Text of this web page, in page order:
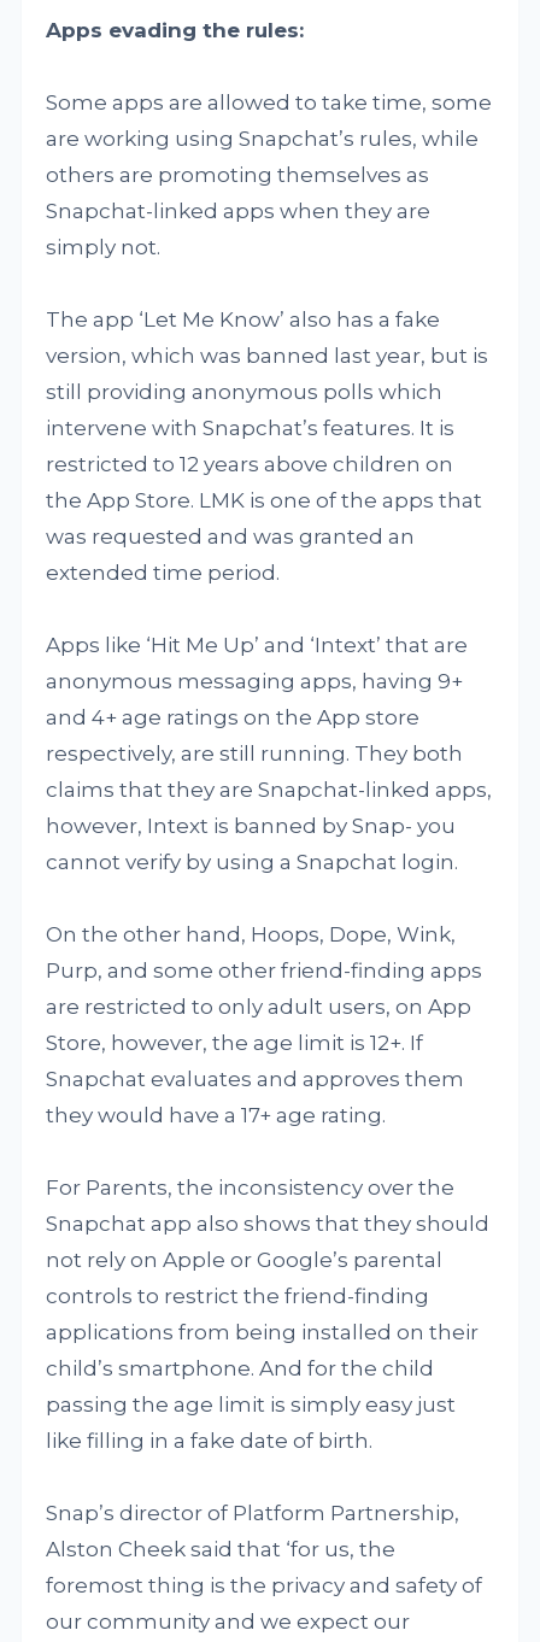
Apps evading the rules:
Some apps are allowed to take time, some
are working using Snapchat’s rules, while
others are promoting themselves as
Snapchat-linked apps when they are
simply not.
The app ‘Let Me Know’ also has a fake
version, which was banned last year, but is
still providing anonymous polls which
intervene with Snapchat’s features. It is
restricted to 12 years above children on
the App Store. LMK is one of the apps that
was requested and was granted an
extended time period.
Apps like ‘Hit Me Up’ and ‘Intext’ that are
anonymous messaging apps, having 9+
and 4+ age ratings on the App store
respectively, are still running. They both
claims that they are Snapchat-linked apps,
however, Intext is banned by Snap- you
cannot verify by using a Snapchat login.
On the other hand, Hoops, Dope, Wink,
Purp, and some other friend-finding apps
are restricted to only adult users, on App
Store, however, the age limit is 12+. If
Snapchat evaluates and approves them
they would have a 17+ age rating.
For Parents, the inconsistency over the
Snapchat app also shows that they should
not rely on Apple or Google’s parental
controls to restrict the friend-finding
applications from being installed on their
child’s smartphone. And for the child
passing the age limit is simply easy just
like filling in a fake date of birth.
Snap’s director of Platform Partnership,
Alston Cheek said that ‘for us, the
foremost thing is the privacy and safety of
our community and we expect our